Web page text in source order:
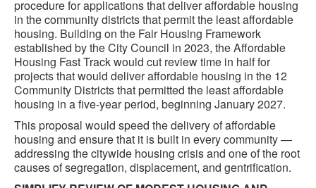
procedure for applications that deliver affordable housing
in the community districts that permit the least affordable
housing. Building on the Fair Housing Framework
established by the City Council in 2023, the Affordable
Housing Fast Track would cut review time in half for
projects that would deliver affordable housing in the 12
Community Districts that permitted the least affordable
housing in a five-year period, beginning January 2027.
This proposal would speed the delivery of affordable
housing and ensure that it is built in every community —
addressing the citywide housing crisis and one of the root
causes of segregation, displacement, and gentrification.